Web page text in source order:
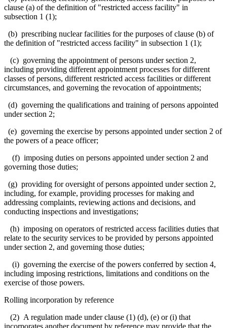
clause (a) of the definition of "restricted access facility" in
subsection 1 (1);
(b) prescribing nuclear facilities for the purposes of clause (b) of
the definition of "restricted access facility" in subsection 1 (1);
(c) governing the appointment of persons under section 2,
including providing different appointment processes for different
classes of persons, different restricted access facilities or different
circumstances, and governing the revocation of appointments;
(d) governing the qualifications and training of persons appointed
under section 2;
(e) governing the exercise by persons appointed under section 2 of
the powers of a peace officer;
(f) imposing duties on persons appointed under section 2 and
governing those duties;
(g) providing for oversight of persons appointed under section 2,
including, for example, providing processes for making and
addressing complaints, reviewing actions and decisions, and
conducting inspections and investigations;
(h) imposing on operators of restricted access facilities duties that
relate to the security services to be provided by persons appointed
under section 2, and governing those duties;
(i) governing the exercise of the powers conferred by section 4,
including imposing restrictions, limitations and conditions on the
exercise of those powers.
Rolling incorporation by reference
(2) A regulation made under clause (1) (d), (e) or (i) that
incorporates another document by reference may provide that the